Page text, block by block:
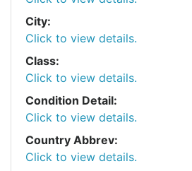
City:
Click to view details.
Class:
Click to view details.
Condition Detail:
Click to view details.
Country Abbrev:
Click to view details.